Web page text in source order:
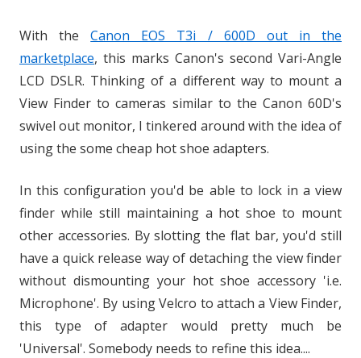
With theCanon EOS T3i / 600D out in the
marketplace, this marks Canon's second Vari-Angle
LCD DSLR. Thinking of a different way to mount a
View Finder to cameras similar to the Canon 60D's
swivel out monitor, I tinkered around with the idea of
using the some cheap hot shoe adapters.
In this configuration you'd be able to lock in a view
finder while still maintaining a hot shoe to mount
other accessories. By slotting the flat bar, you'd still
have a quick release way of detaching the view finder
without dismounting your hot shoe accessory 'i.e.
Microphone'. By using Velcro to attach a View Finder,
this type of adapter would pretty much be
'Universal'. Somebody needs to refine this idea....